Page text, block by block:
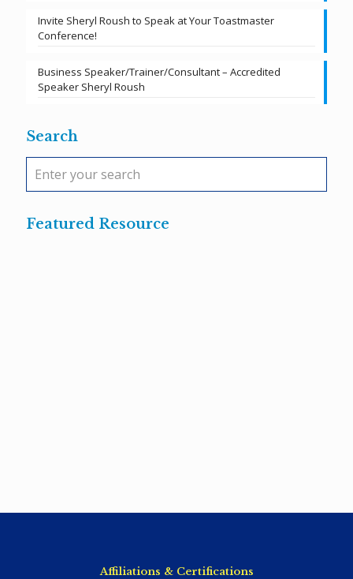
Invite Sheryl Roush to Speak at Your Toastmaster
Conference!
Business Speaker/Trainer/Consultant – Accredited
Speaker Sheryl Roush
Search
Featured Resource
Affiliations & Certifications